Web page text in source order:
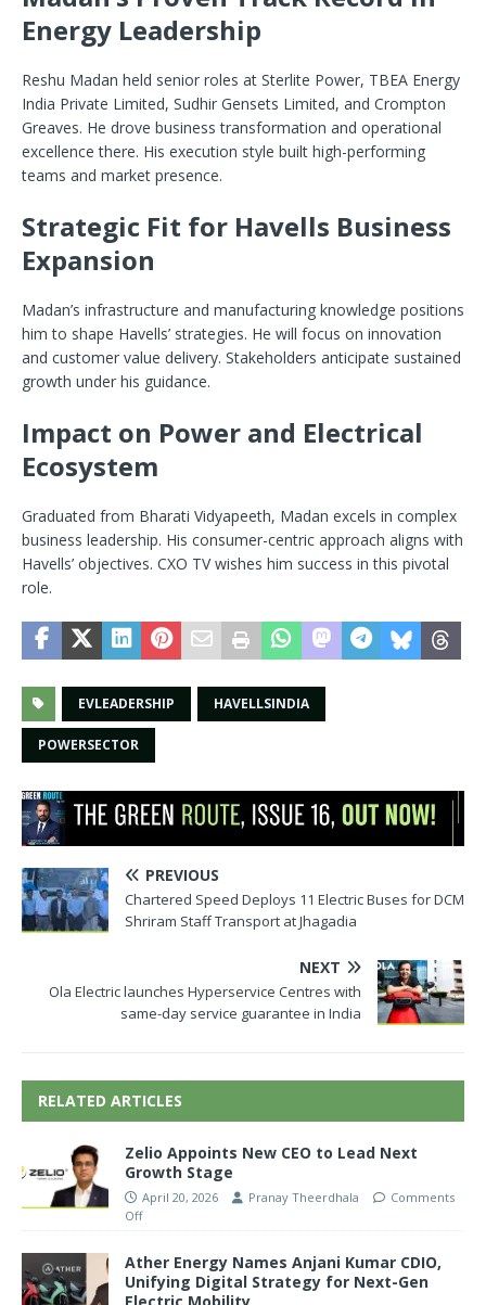
Energy Leadership
Reshu Madan held senior roles at Sterlite Power, TBEA Energy
India Private Limited, Sudhir Gensets Limited, and Crompton
Greaves. He drove business transformation and operational
excellence there. His execution style built high-performing
teams and market presence.
Strategic Fit for Havells Business
Expansion
Madan’s infrastructure and manufacturing knowledge positions
him to shape Havells’ strategies. He will focus on innovation
and customer value delivery. Stakeholders anticipate sustained
growth under his guidance.
Impact on Power and Electrical
Ecosystem
Graduated from Bharati Vidyapeeth, Madan excels in complex
business leadership. His consumer-centric approach aligns with
Havells’ objectives. CXO TV wishes him success in this pivotal
role.
EVLEADERSHIP HAVELLSINDIA
POWERSECTOR
PREVIOUS
Chartered Speed Deploys 11 Electric Buses for DCM
Shriram Staff Transport at Jhagadia
NEXT
Ola Electric launches Hyperservice Centres with
same-day service guarantee in India
RELATED ARTICLES
Zelio Appoints New CEO to Lead Next
Growth Stage
April 20, 2026 Pranay Theerdhala
Comments
Off
Ather Energy Names Anjani Kumar CDIO,
Unifying Digital Strategy for Next-Gen
Electric Mobility